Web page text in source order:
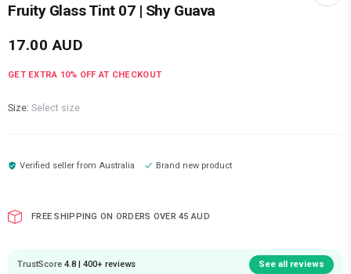
Fruity Glass Tint 07 | Shy Guava
17.00 AUD
GET EXTRA 10% OFF AT CHECKOUT
Size: Select size
Verified seller fromAustralia Brand new product
FREE SHIPPING ON ORDERS OVER 45 AUD
TrustScore 4.8 | 400+ reviews See all reviews